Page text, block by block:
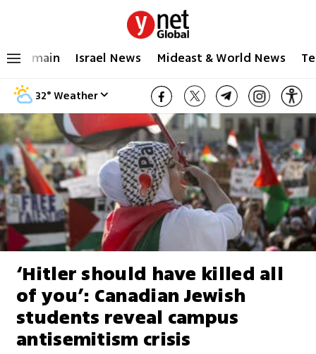
main Israel News Mideast & World News
32°Weather
‘Hitler should have killed all
of you’: Canadian Jewish
students reveal campus
antisemitism crisis